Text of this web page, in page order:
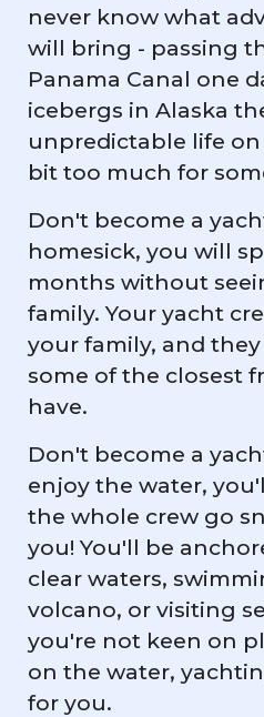
never know what
will bring - passing
Panama Canal one
icebergs in Alaska
unpredictable life on
bit too much for
Don't become a
homesick, you will
months without
family. Your yacht
your family, and
some of the closest
have.
Don't become a
enjoy the water,
the whole crew go
you! You'll be
clear waters,
volcano, or visiting
you're not keen on
on the water,
for you.